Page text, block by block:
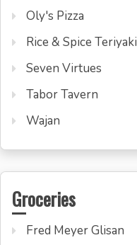
Oly's Pizza
Rice & Spice Teriyaki
Seven Virtues
Tabor Tavern
Wajan
Groceries
Fred Meyer Glisan